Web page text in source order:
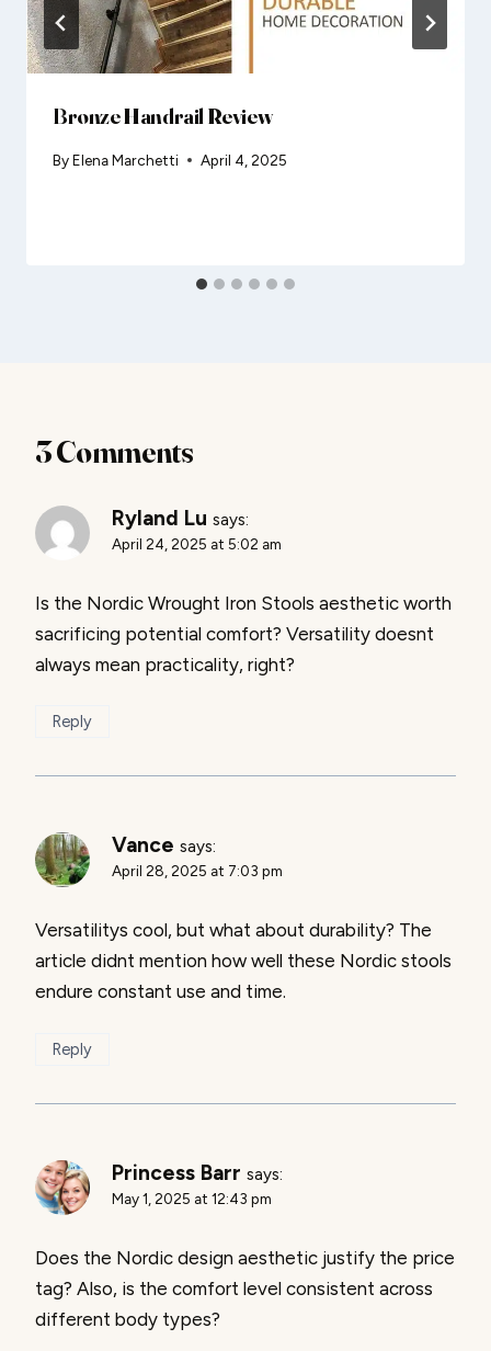
Bronze Handrail Review
ByElena Marchetti April 4, 2025
3 Comments
Ryland Lu says:
April 24, 2025 at 5:02 am
Is the Nordic Wrought Iron Stools aesthetic worth
sacrificing potential comfort? Versatility doesnt
always mean practicality, right?
Reply
Vance says:
April 28, 2025 at 7:03 pm
Versatilitys cool, but what about durability? The
article didnt mention how well these Nordic stools
endure constant use and time.
Reply
Princess Barr says:
May 1, 2025 at 12:43 pm
Does the Nordic design aesthetic justify the price
tag? Also, is the comfort level consistent across
different body types?